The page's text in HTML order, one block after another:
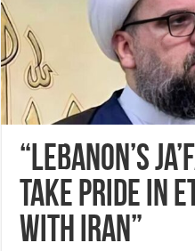
“Lebanon’s
Take Pride in
with Iran”